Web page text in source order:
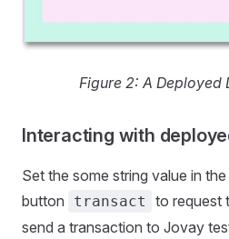
Figure 2: A Deployed
Interacting with
Set the some string value in
button
transact
to request
send a transaction to Jovay